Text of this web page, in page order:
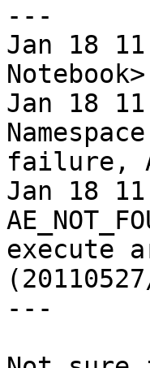
---
Jan 18
Jan 18
failure,
Jan 18
execute
---